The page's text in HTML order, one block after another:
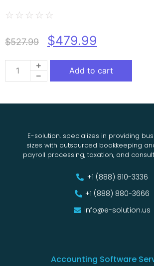
☆ ☆ ☆ ☆ ☆
$527.99 $479.99
Add to cart
E-solution. specializes in providing
sizes with outsourced bookkeeping
payroll processing, taxation, and
+1 (888) 810-3336
+1 (888) 880-3666
info@e-solution.us
Accounting Software